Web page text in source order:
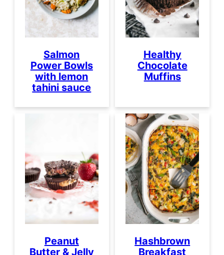
Salmon
Power Bowls
with lemon
tahini sauce
Healthy
Chocolate
Muffins
Peanut
Butter & Jelly
Hashbrown
Breakfast